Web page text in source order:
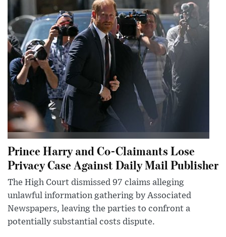
Prince Harry and Co-Claimants Lose
Privacy Case Against Daily Mail Publisher
The High Court dismissed 97 claims alleging
unlawful information gathering by Associated
Newspapers, leaving the parties to confront a
potentially substantial costs dispute.